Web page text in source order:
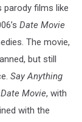
films like
Date Movie
The movie,
but still
Say Anything
Date Movie, with
with the